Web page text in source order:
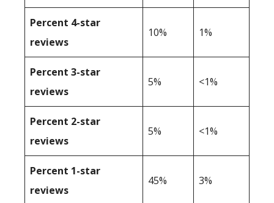
Percent 4-star
reviews
10% 1%
Percent 3-star
reviews
5% <1%
Percent 2-star
reviews
5% <1%
Percent 1-star
reviews
45% 3%